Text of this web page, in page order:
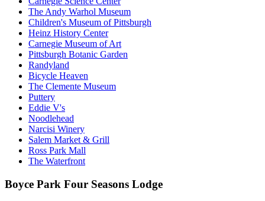
The Andy Warhol Museum
Children's Museum of Pittsburgh
Heinz History Center
Carnegie Museum of Art
Pittsburgh Botanic Garden
Randyland
Bicycle Heaven
The Clemente Museum
Puttery
Eddie V's
Noodlehead
Narcisi Winery
Salem Market & Grill
Ross Park Mall
The Waterfront
Boyce Park Four Seasons Lodge